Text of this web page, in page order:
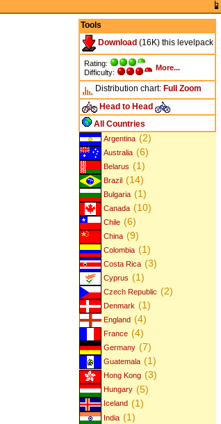
Tools
Download (16K) this levelpack
Rating:
Difficulty:
More...
Distribution chart: Full Zoom
Head to Head
All Countries
Argentina (2)
Australia (6)
Belarus (1)
Brazil (14)
Bulgaria (1)
Canada (10)
Chile (6)
China (9)
Colombia (1)
Costa Rica (3)
Cyprus (1)
Czech Republic (2)
Denmark (1)
England (4)
France (4)
Germany (7)
Guatemala (1)
Hong Kong (3)
Hungary (5)
Iceland (1)
India (1)